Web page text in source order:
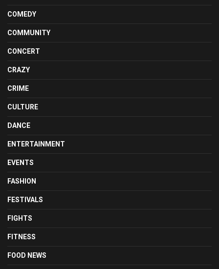
COMEDY
COMMUNITY
CONCERT
CRAZY
CRIME
CULTURE
DANCE
ENTERTAINMENT
EVENTS
FASHION
FESTIVALS
FIGHTS
FITNESS
FOOD NEWS